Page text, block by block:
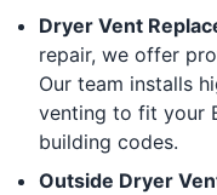
Dryer Vent
repair, we offer
Our team installs
venting to fit your
building codes.
Outside Dryer